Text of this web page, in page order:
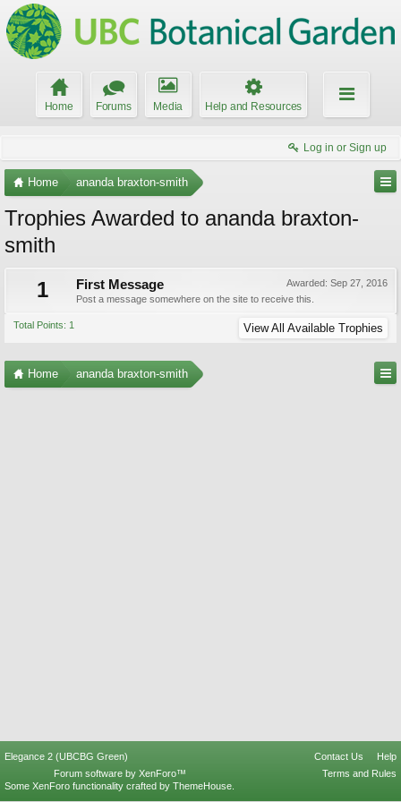
Home Forums Media Help and Resources
Log in or Sign up
Home ananda braxton-smith
Trophies Awarded to ananda braxton-
smith
1
Awarded: Sep 27, 2016
First Message
Post a message somewhere on the site to receive this.
Total Points: 1 View All Available Trophies
Home ananda braxton-smith
Elegance 2 (UBCBG Green) Contact Us
Help
Terms and Rules
Forum software by XenForo™
Some XenForo functionality crafted by ThemeHouse